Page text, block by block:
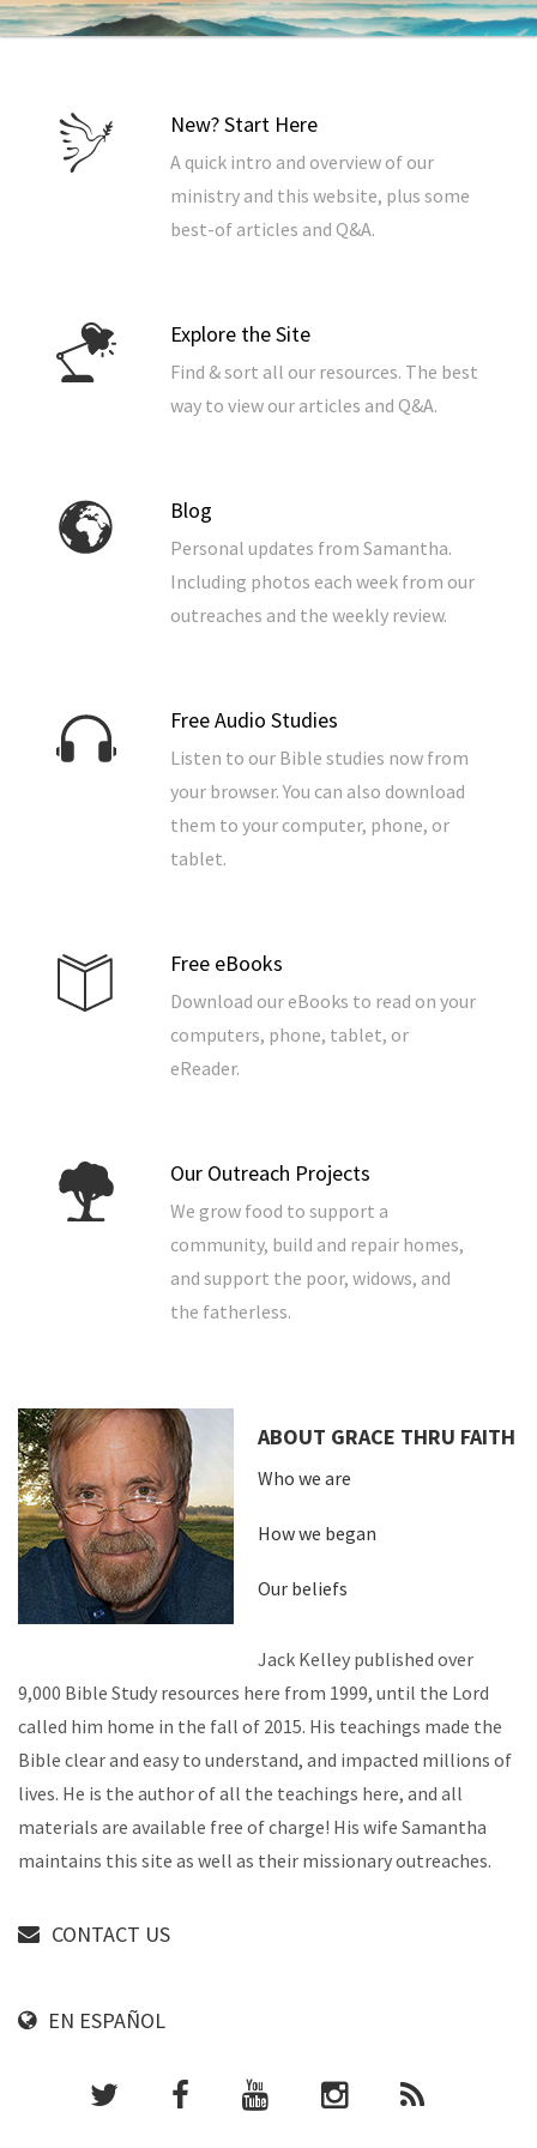
New? Start Here
A quick intro and overview of our
ministry and this website, plus some
best-of articles and Q&A.
Explore the Site
Find & sort all our resources. The best
way to view our articles and Q&A.
Blog
Personal updates from Samantha.
Including photos each week from our
outreaches and the weekly review.
Free Audio Studies
Listen to our Bible studies now from
your browser. You can also download
them to your computer, phone, or
tablet.
Free eBooks
Download our eBooks to read on your
computers, phone, tablet, or
eReader.
Our Outreach Projects
We grow food to support a
community, build and repair homes,
and support the poor, widows, and
the fatherless.
ABOUT GRACE THRU FAITH
Who we are
How we began
Our beliefs
Jack Kelley published over
9,000 Bible Study resources here from 1999, until the Lord
called him home in the fall of 2015. His teachings made the
Bible clear and easy to understand, and impacted millions of
lives. He is the author of all the teachings here, and all
materials are available free of charge! His wife Samantha
maintains this site as well as their missionary outreaches.
CONTACT US
EN ESPAÑOL